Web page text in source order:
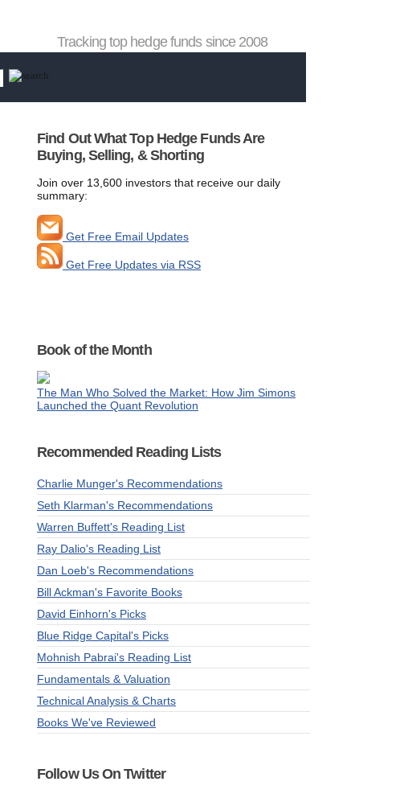
Tracking top hedge funds since 2008
Find Out What Top Hedge Funds Are
Buying, Selling, & Shorting
Join over 13,600 investors that receive our daily
summary:
Get Free Email Updates
Get Free Updates via RSS
Book of the Month
The Man Who Solved the Market: How Jim Simons
Launched the Quant Revolution
Recommended Reading Lists
Charlie Munger's Recommendations
Seth Klarman's Recommendations
Warren Buffett's Reading List
Ray Dalio's Reading List
Dan Loeb's Recommendations
Bill Ackman's Favorite Books
David Einhorn's Picks
Blue Ridge Capital's Picks
Mohnish Pabrai's Reading List
Fundamentals & Valuation
Technical Analysis & Charts
Books We've Reviewed
Follow Us On Twitter